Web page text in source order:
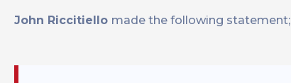
John Riccitiello made the following statement;